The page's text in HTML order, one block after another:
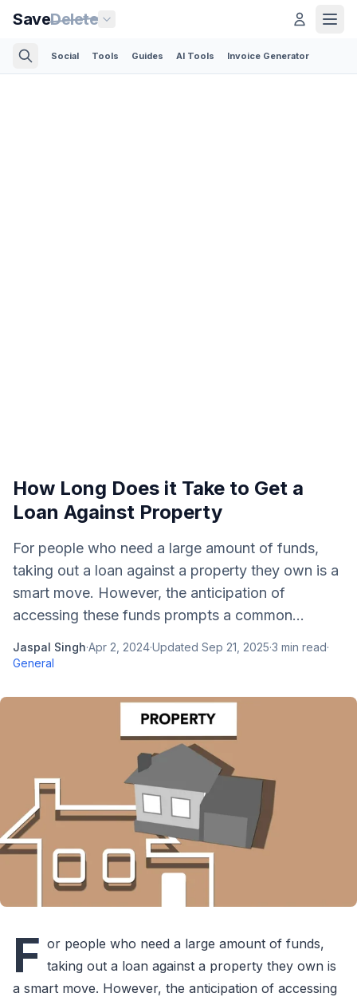
SaveDelete
Social Tools Guides AI Tools Invoice Generator
How Long Does it Take to Get a
Loan Against Property
For people who need a large amount of funds,
taking out a loan against a property they own is a
smart move. However, the anticipation of
accessing these funds prompts a common...
Jaspal Singh·Apr 2, 2024·Updated Sep 21, 2025·3 min read·
General
F or people who need a large amount of funds,
taking out a loan against a property they own is
a smart move. However, the anticipation of accessing